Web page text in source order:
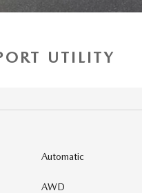
UTILITY
Automatic
AWD